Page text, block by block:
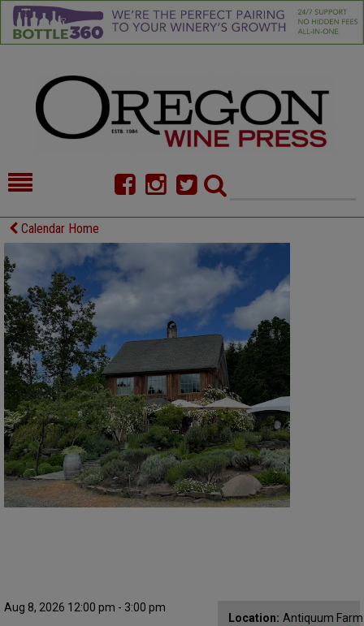
HOME
FOOD
COMMENTARY
CELLAR SELECTS
CALENDAR
DIRECTORY
ALMANAC
CONTACT
Calendar Home
Aug 8, 2026 12:00 pm - 3:00 pm
Location: Antiquum Farm